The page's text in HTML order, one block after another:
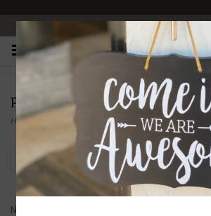
OPEN 10-6 DAILY
PRODUCTS TAGGED WITH
Home/ Merino
Filter by
No products found...